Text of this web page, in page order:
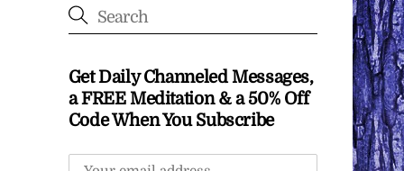
Get Daily Channeled Messages,
a FREE Meditation & a 50% Off
Code When You Subscribe